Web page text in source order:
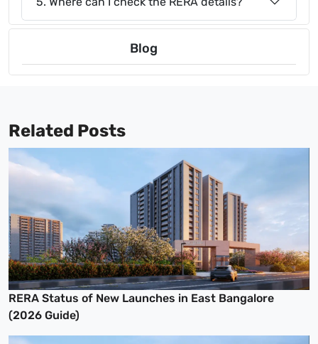
Blog
Related Posts
RERA Status of New Launches in East Bangalore
(2026 Guide)